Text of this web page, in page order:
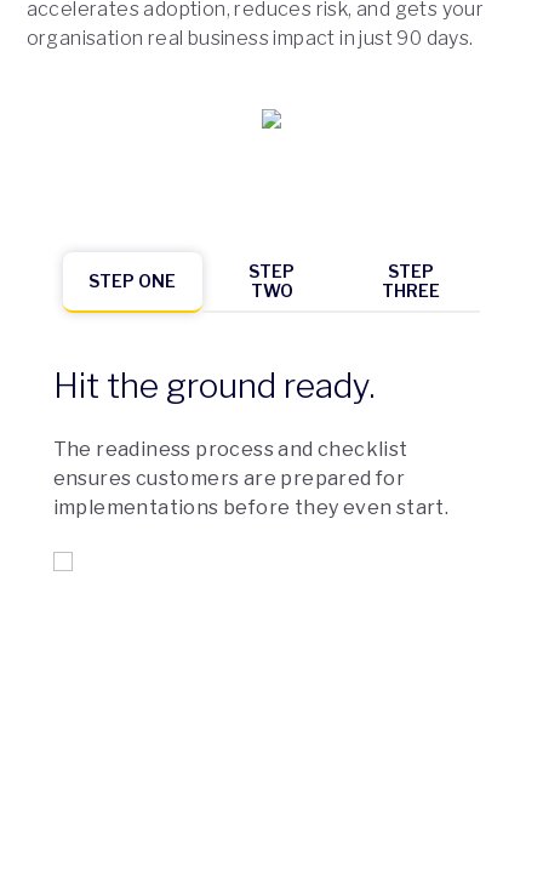
accelerates adoption, reduces risk, and gets your
organisation real business impact in just 90 days.
STEP ONE
STEP
TWO
STEP
THREE
Hit the ground ready.
The readiness process and checklist
ensures customers are prepared for
implementations before they even start.